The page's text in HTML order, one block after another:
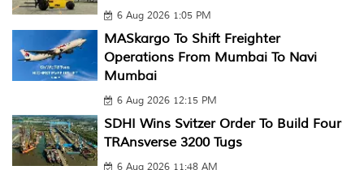
6 Aug 2026 1:05 PM
MASkargo To Shift Freighter
Operations From Mumbai To Navi
Mumbai
6 Aug 2026 12:15 PM
SDHI Wins Svitzer Order To Build Four
TRAnsverse 3200 Tugs
6 Aug 2026 11:48 AM